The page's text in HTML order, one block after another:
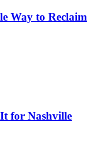
Way to Reclaim
for Nashville